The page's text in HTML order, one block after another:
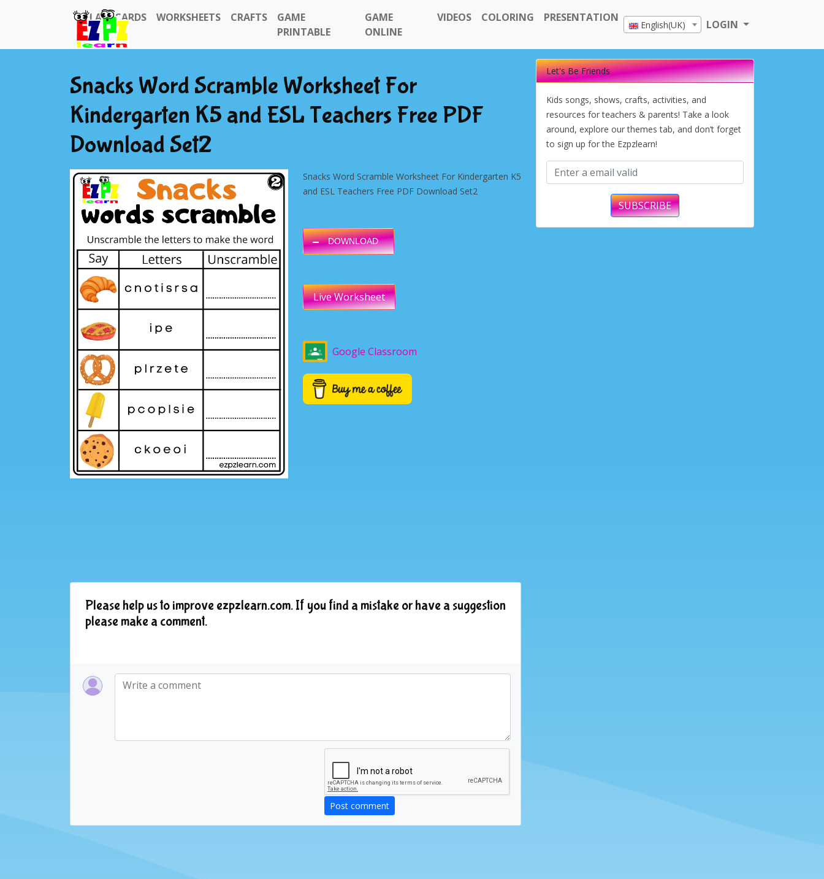
FLASHCARDS WORKSHEETS CRAFTS
GAME
PRINTABLE
GAME
ONLINE
VIDEOS COLORING PRESENTATION
English(UK) LOGIN
Snacks Word Scramble Worksheet For
Kindergarten K5 and ESL Teachers Free PDF
Download Set2
Snacks Word Scramble Worksheet For Kindergarten K5
and ESL Teachers Free PDF Download Set2
DOWNLOAD
Live Worksheet
Google Classroom
Please help us to improve ezpzlearn.com. If you find a mistake or have a suggestion
please make a comment.
Post comment
Let's Be Friends
Kids songs, shows, crafts, activities, and
resources for teachers & parents! Take a look
around, explore our themes tab, and don’t forget
to sign up for the Ezpzlearn!
SUBSCRIBE